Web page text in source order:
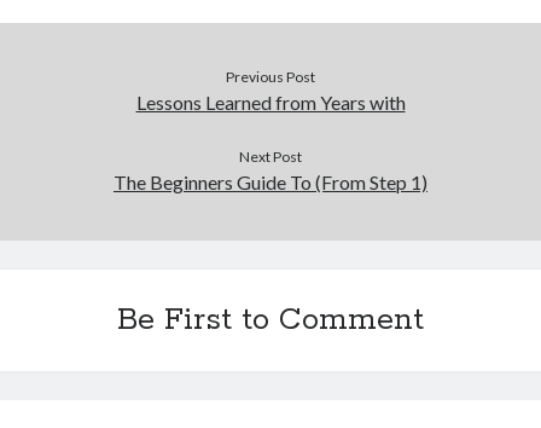
Previous Post
Lessons Learned from Years with
Next Post
The Beginners Guide To (From Step 1)
Be First to Comment